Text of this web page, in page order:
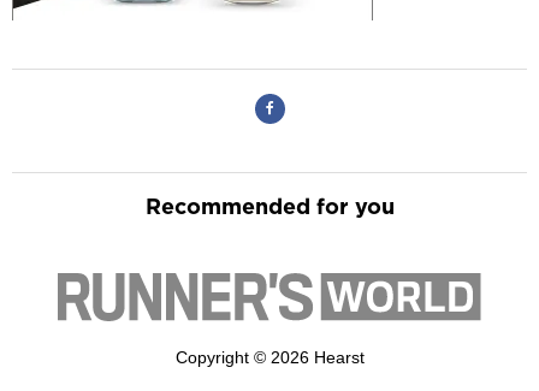
Recommended for you
Copyright © 2026 Hearst